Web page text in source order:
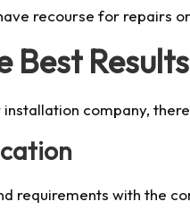
recourse for repairs
Best Results
installation company,
requirements with the